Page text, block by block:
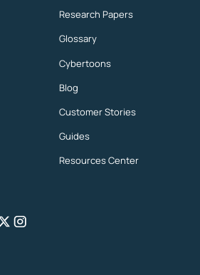
Research Papers
Glossary
Cybertoons
Blog
Customer Stories
Guides
Resources Center